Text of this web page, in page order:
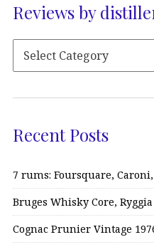
Reviews by
Recent Posts
7 rums: Foursquare,
Bruges Whisky Core,
Cognac Prunier Vintage